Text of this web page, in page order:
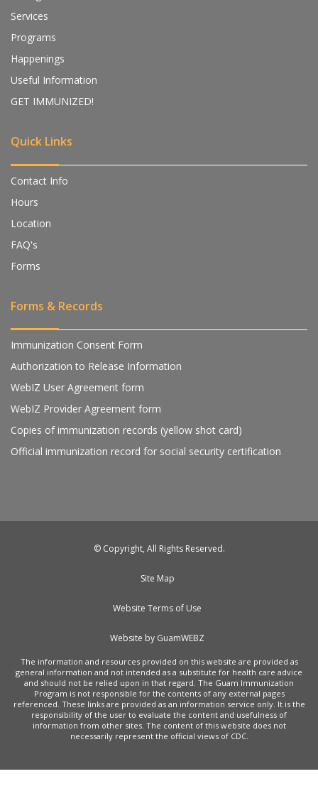
Services
Programs
Happenings
Useful Information
GET IMMUNIZED!
Quick Links
Contact Info
Hours
Location
FAQ's
Forms
Forms & Records
Immunization Consent Form
Authorization to Release Information
WebIZ User Agreement form
WebIZ Provider Agreement form
Copies of immunization records (yellow shot card)
Official immunization record for social security certification
© Copyright, All Rights Reserved.
Site Map
Website Terms of Use
Website by GuamWEBZ
The information and resources provided on this website are provided as
general information and not intended as a substitute for health care advice
and should not be relied upon in that regard. The Guam Immunization
Program is not responsible for the contents of any external pages
referenced. These links are provided as an information service only. It is the
responsibility of the user to evaluate the content and usefulness of
information from other sites. The content of this website does not
necessarily represent the official views of CDC.